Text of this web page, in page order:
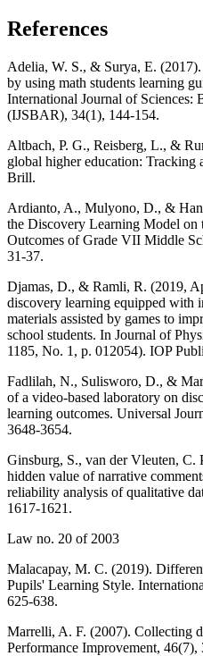
References
Adelia, W. S., & Surya, E.
by using math students learning
International Journal of Sciences:
(IJSBAR), 34(1), 144-154.
Altbach, P. G., Reisberg, L., &
global higher education: Tracking
Brill.
Ardianto, A., Mulyono, D., &
the Discovery Learning Model on
Outcomes of Grade VII Middle
31-37.
Djamas, D., & Ramli, R. (2019,
discovery learning equipped with
materials assisted by games to
school students. In Journal of
1185, No. 1, p. 012054). IOP
Fadlilah, N., Sulisworo, D., &
of a video-based laboratory on
learning outcomes. Universal
3648-3654.
Ginsburg, S., van der Vleuten,
hidden value of narrative
reliability analysis of qualitative
1617-1621.
Law no. 20 of 2003
Malacapay, M. C. (2019).
Pupils' Learning Style.
625-638.
Marrelli, A. F. (2007). Collecting
Performance Improvement, 46(7),